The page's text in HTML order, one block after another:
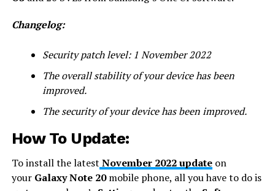
Changelog:
Security patch level: 1 November 2022
The overall stability of your device has been
improved.
The security of your device has been improved.
How To Update:
To install the latest November 2022 update on
your Galaxy Note 20mobile phone, all you have to do is